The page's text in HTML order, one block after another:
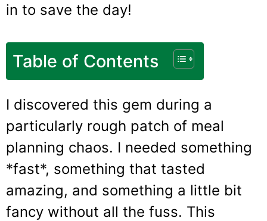
in to save the day!
Table of Contents
I discovered this gem during a
particularly rough patch of meal
planning chaos. I needed something
*fast*, something that tasted
amazing, and something a little bit
fancy without all the fuss. This